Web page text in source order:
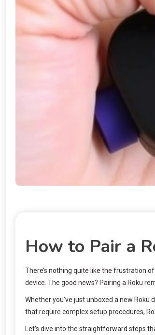
How to Pair a
There’s nothing quite like the frustration
device. The good news? Pairing a Roku
Whether you’ve just unboxed a new
that require complex setup procedures,
Let’s dive into the straightforward steps